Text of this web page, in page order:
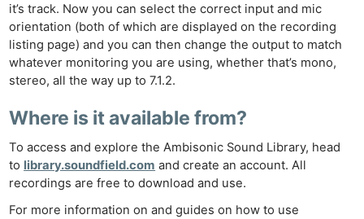
it’s track. Now you can select the correct input and mic
orientation (both of which are displayed on the recording
listing page) and you can then change the output to match
whatever monitoring you are using, whether that’s mono,
stereo, all the way up to 7.1.2.
Where is it available from?
To access and explore the Ambisonic Sound Library, head
to library.soundfield.com and create an account. All
recordings are free to download and use.
For more information on and guides on how to use